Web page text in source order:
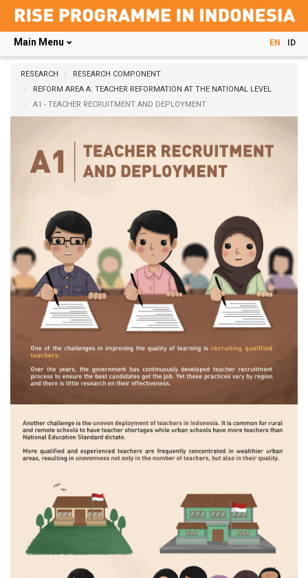
Skip
content
Main Menu EN ID
RESEARCH
RESEARCH COMPONENT
REFORM AREA A: TEACHER REFORMATION AT THE NATIONAL LEVEL
A1 - TEACHER RECRUITMENT AND DEPLOYMENT